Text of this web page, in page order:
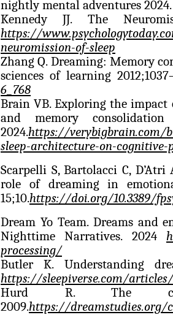
nightly mental adventures
Kennedy JJ. The
https://
neuromission-of-sleep
Zhang Q. Dreaming: Memory
sciences of learning
6_768
Brain VB. Exploring the impact
and memory
2024.https://verybigbrain.com/
sleep-architecture-on-
Scarpelli S, Bartolacci C,
role of dreaming in
15;10.https://doi.org/10.3389/
Dream Yo Team. Dreams and
Nighttime Narratives. 2024
processing/
Butler K. Understanding
https://sleepiverse.com/
Hurd R. The
2009.https://dreamstudies.org/